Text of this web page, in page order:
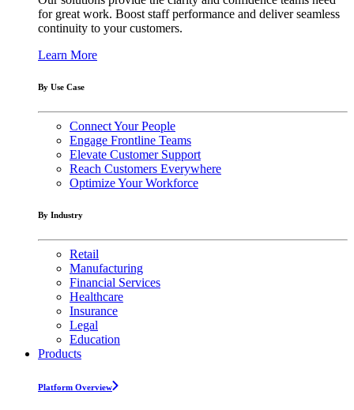
for great work. Boost staff performance and deliver seamless
continuity to your customers.
Learn More
By Use Case
Connect Your People
Engage Frontline Teams
Elevate Customer Support
Reach Customers Everywhere
Optimize Your Workforce
By Industry
Retail
Manufacturing
Financial Services
Healthcare
Insurance
Legal
Education
Products
Platform Overview